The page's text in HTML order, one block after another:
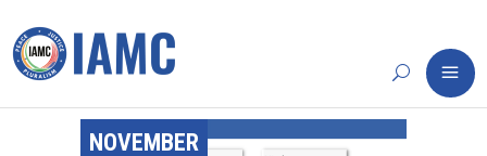
NOVEMBER